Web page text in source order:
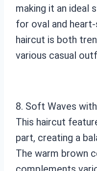
making it an ideal
for oval and
haircut is both
various casual
8. Soft Waves
This haircut
part, creating a
The warm brown